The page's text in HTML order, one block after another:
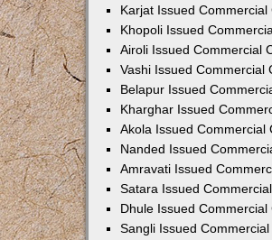
Karjat Issued
Khopoli Issued
Airoli Issued Commercial
Vashi Issued Commercial
Belapur Issued
Kharghar Issued
Akola Issued Commercial
Nanded Issued
Amravati Issued
Satara Issued
Dhule Issued
Sangli Issued